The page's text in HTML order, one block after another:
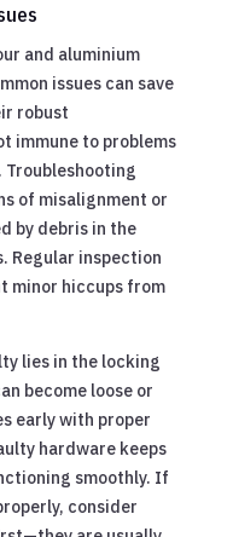
and aluminium
issues can save
robust
immune to problems
Troubleshooting
of misalignment or
by debris in the
Regular inspection
minor hiccups from
lies in the locking
become loose or
early with proper
hardware keeps
smoothly. If
consider